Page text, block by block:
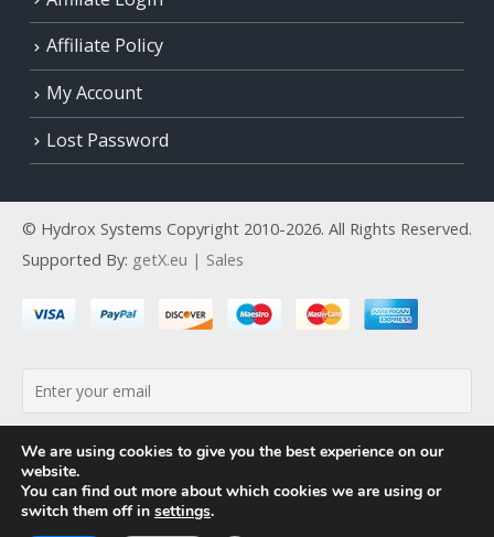
Affiliate Policy
My Account
Lost Password
© Hydrox Systems Copyright 2010-2026. All Rights Reserved.
Supported By: getX.eu | Sales
We are using cookies to give you the best experience on our
website.
You can find out more about which cookies we are using or
switch them off in settings.